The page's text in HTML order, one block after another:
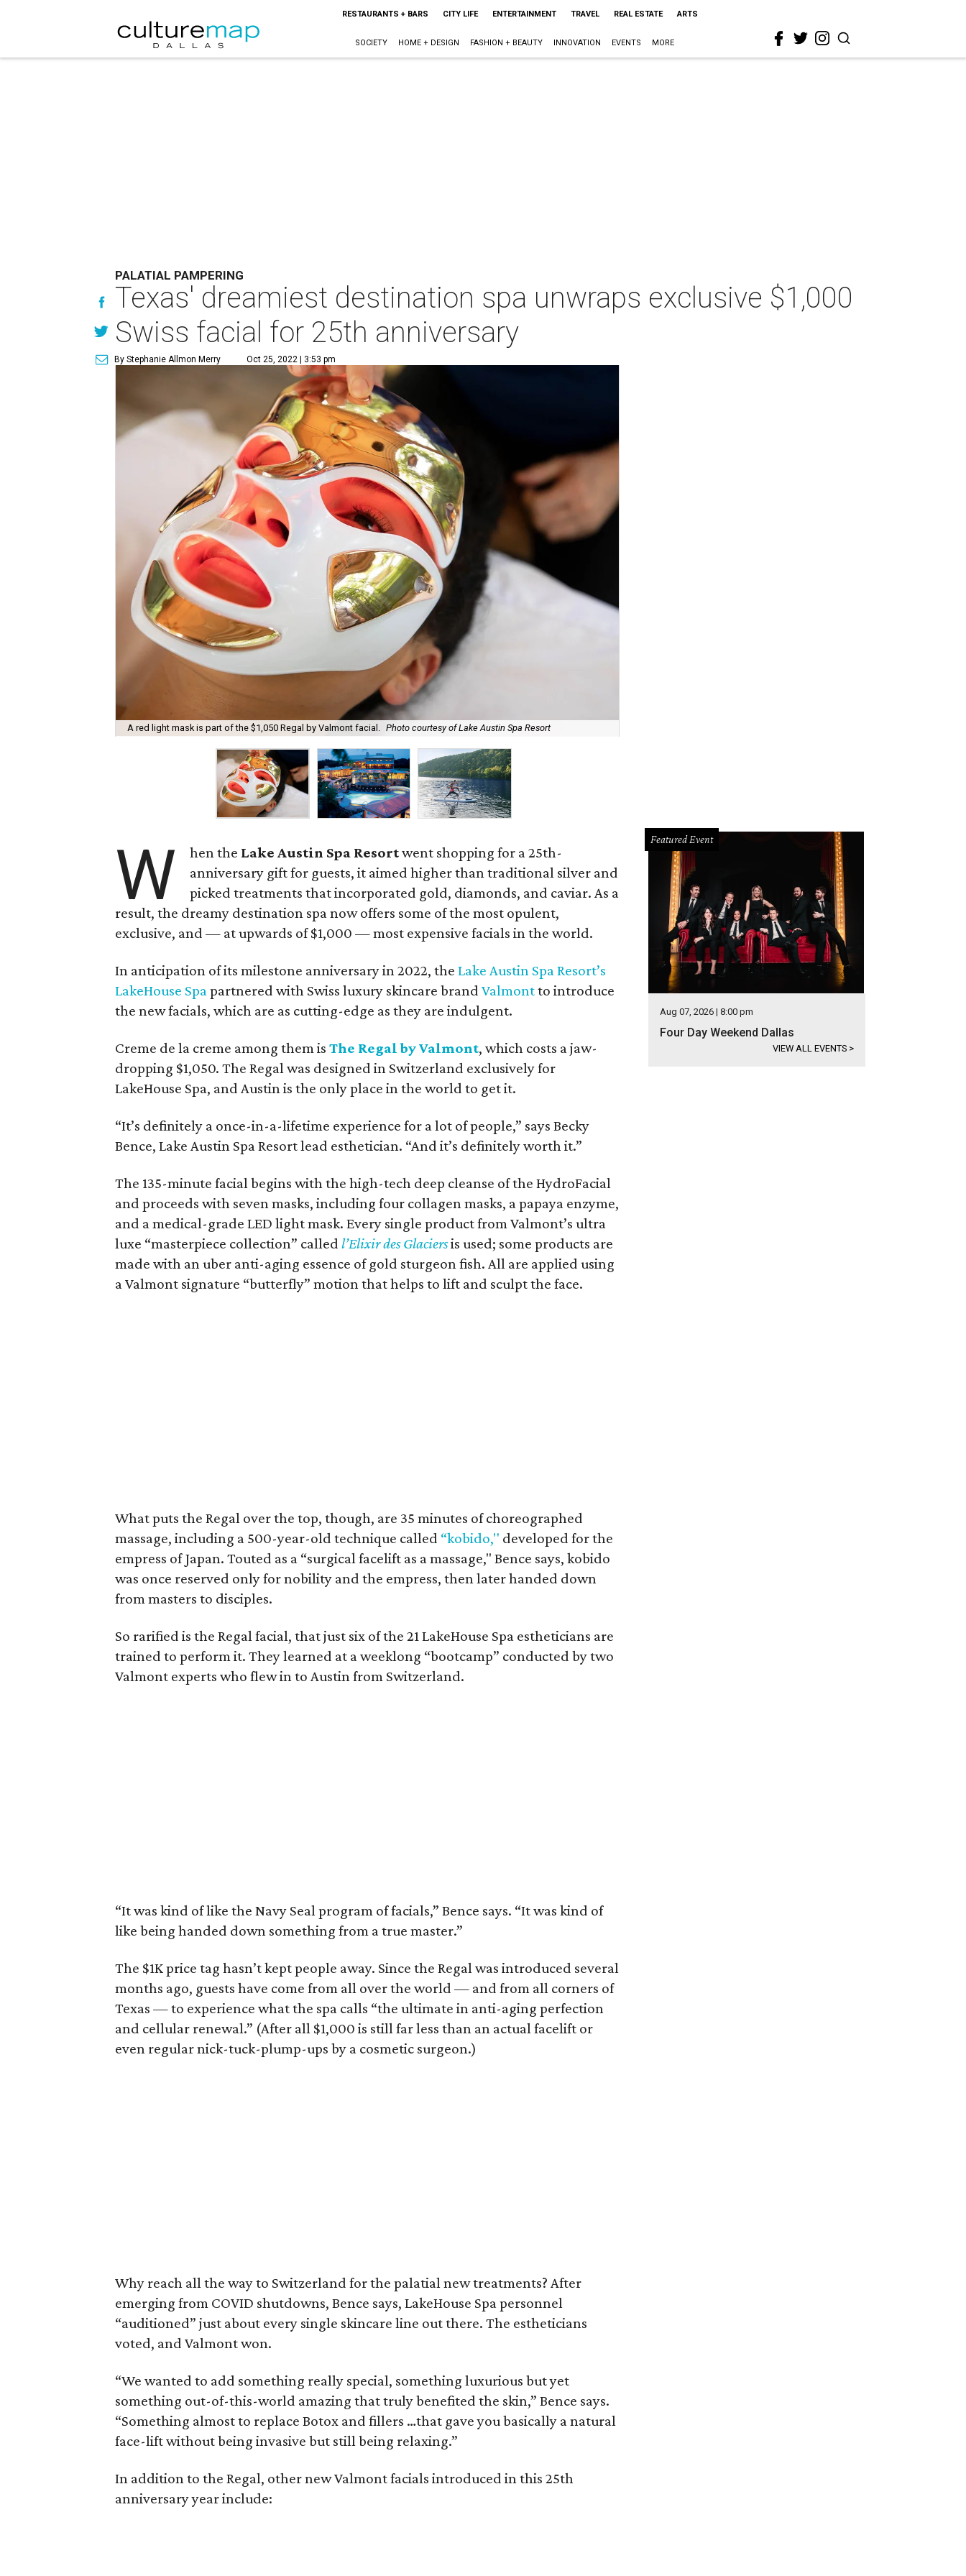
RESTAURANTS + BARS CITY LIFE ENTERTAINMENT TRAVEL REAL ESTATE ARTS
SOCIETY HOME + DESIGN FASHION + BEAUTY INNOVATION EVENTS MORE
PALATIAL PAMPERING
Texas' dreamiest destination spa unwraps exclusive $1,000
Swiss facial for 25th anniversary
By Stephanie Allmon Merry Oct 25, 2022 | 3:53 pm
A red light mask is part of the $1,050 Regal by Valmont facial. Photo courtesy of Lake Austin Spa Resort
W hen the Lake Austin Spa Resortwent shopping for a 25th-
anniversary gift for guests, it aimed higher than traditional silver and
picked treatments that incorporated gold, diamonds, and caviar. As a
result, the dreamy destination spa now offers some of the most opulent,
exclusive, and — at upwards of $1,000 — most expensive facials in the world.
In anticipation of its milestone anniversary in 2022, the Lake Austin Spa Resort’s
LakeHouse Spapartnered with Swiss luxury skincare brand Valmontto introduce
the new facials, which are as cutting-edge as they are indulgent.
Creme de la creme among them is The Regal by Valmont, which costs a jaw-
dropping $1,050. The Regal was designed in Switzerland exclusively for
LakeHouse Spa, and Austin is the only place in the world to get it.
“It’s definitely a once-in-a-lifetime experience for a lot of people,” says Becky
Bence, Lake Austin Spa Resort lead esthetician. “And it’s definitely worth it.”
The 135-minute facial begins with the high-tech deep cleanse of the HydroFacial
and proceeds with seven masks, including four collagen masks, a papaya enzyme,
and a medical-grade LED light mask. Every single product from Valmont’s ultra
luxe “masterpiece collection” called l’Elixir des Glaciersis used; some products are
made with an uber anti-aging essence of gold sturgeon fish. All are applied using
a Valmont signature “butterfly” motion that helps to lift and sculpt the face.
What puts the Regal over the top, though, are 35 minutes of choreographed
massage, including a 500-year-old technique called “kobido,'' developed for the
empress of Japan. Touted as a “surgical facelift as a massage," Bence says, kobido
was once reserved only for nobility and the empress, then later handed down
from masters to disciples.
So rarified is the Regal facial, that just six of the 21 LakeHouse Spa estheticians are
trained to perform it. They learned at a weeklong “bootcamp” conducted by two
Valmont experts who flew in to Austin from Switzerland.
“It was kind of like the Navy Seal program of facials,” Bence says. “It was kind of
like being handed down something from a true master.”
The $1K price tag hasn’t kept people away. Since the Regal was introduced several
months ago, guests have come from all over the world — and from all corners of
Texas — to experience what the spa calls “the ultimate in anti-aging perfection
and cellular renewal.” (After all $1,000 is still far less than an actual facelift or
even regular nick-tuck-plump-ups by a cosmetic surgeon.)
Why reach all the way to Switzerland for the palatial new treatments? After
emerging from COVID shutdowns, Bence says, LakeHouse Spa personnel
“auditioned” just about every single skincare line out there. The estheticians
voted, and Valmont won.
“We wanted to add something really special, something luxurious but yet
something out-of-this-world amazing that truly benefited the skin,” Bence says.
“Something almost to replace Botox and fillers …that gave you basically a natural
face-lift without being invasive but still being relaxing.”
In addition to the Regal, other new Valmont facials introduced in this 25th
anniversary year include:
Featured Event
Aug 07, 2026 | 8:00 pm
Four Day Weekend Dallas
VIEW ALL EVENTS >